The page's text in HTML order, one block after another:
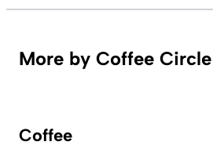
More by Coffee Circle
Coffee